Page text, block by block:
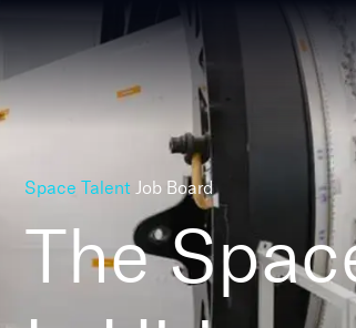
Space Talent Job Board
The